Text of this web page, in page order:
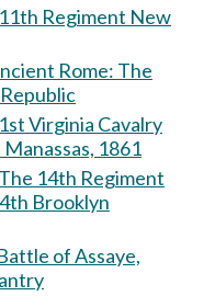
Regiment New
Rome: The
Virginia Cavalry
1861
14th Regiment
Brooklyn
of Assaye,